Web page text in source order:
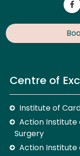
Centre of
Institute of
Action Institute
Surgery
Action Institute